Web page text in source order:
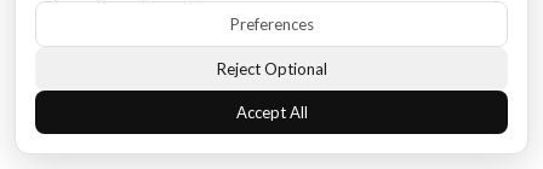
Preferences
Reject Optional
Accept All